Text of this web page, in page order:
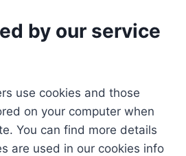
by our service
use cookies and those
on your computer when
You can find more details
are used in our cookies info